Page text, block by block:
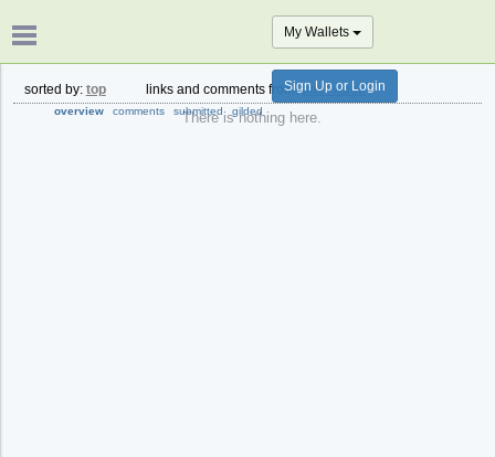
overview comments submitted gilded
My Wallets
Sign Up or Login
sorted by: top links and comments from:past week
There is nothing here.